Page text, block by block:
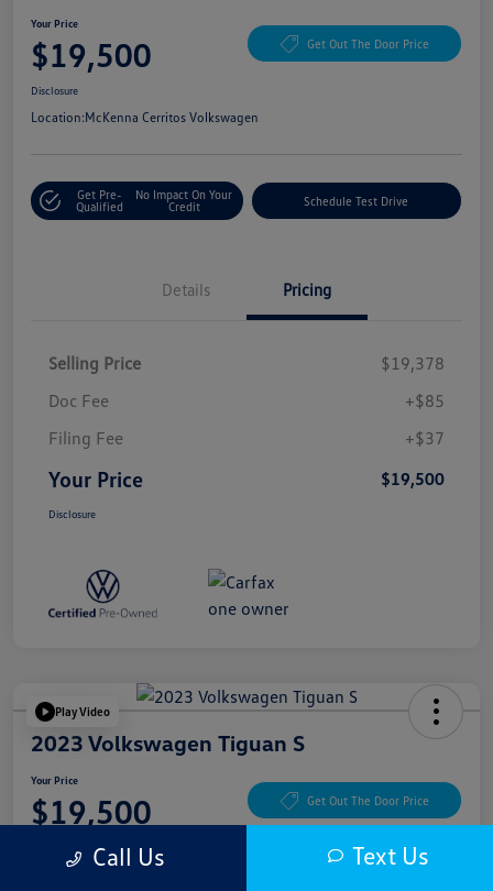
Your Price
$19,500 Get Out The Door Price
Disclosure
Location:McKenna Cerritos Volkswagen
Get Pre-
Qualified
No Impact On Your
Credit
Schedule Test Drive
Details Pricing
Selling Price
$19,378
Doc Fee
+$85
Filing Fee
+$37
Your Price $19,500
Disclosure
Play Video
2023 Volkswagen Tiguan S
Your Price
$19,500 Get Out The Door Price
Call Us Text Us